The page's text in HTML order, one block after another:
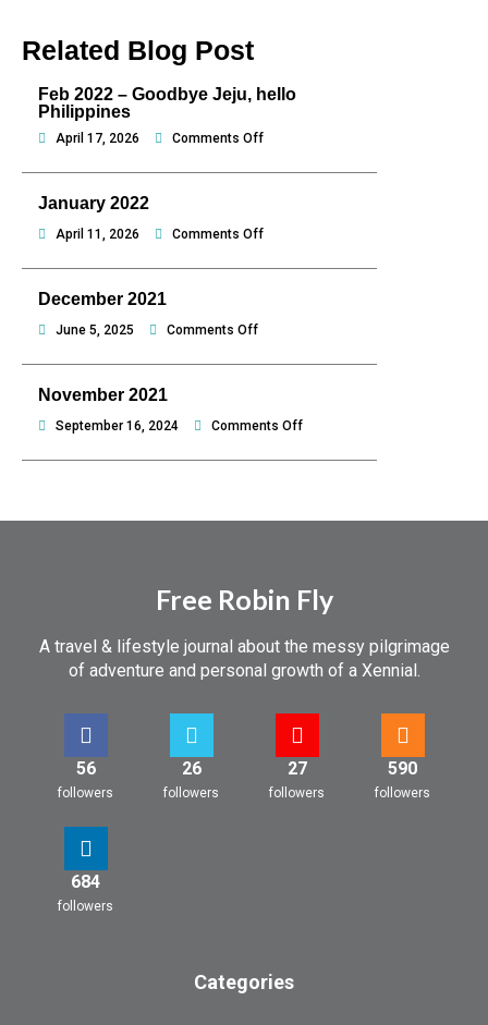
Related Blog Post
Feb 2022 – Goodbye Jeju, hello
Philippines
April 17, 2026 Comments Offon
Goodbye
January 2022
April 11, 2026 Comments Offon
December 2021
June 5, 2025 Comments Offon
November 2021
September 16, 2024 Comments Offon
Free Robin Fly
A travel & lifestyle journal about the messy pilgrimage
of adventure and personal growth of a Xennial.
56
followers
26
followers
27
followers
590
followers
684
followers
Categories